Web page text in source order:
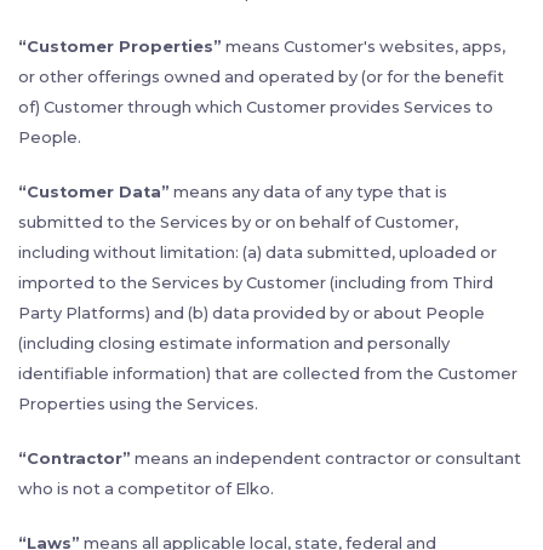
“Customer Properties” means Customer's websites, apps,
or other offerings owned and operated by (or for the benefit
of) Customer through which Customer provides Services to
People.
“Customer Data” means any data of any type that is
submitted to the Services by or on behalf of Customer,
including without limitation: (a) data submitted, uploaded or
imported to the Services by Customer (including from Third
Party Platforms) and (b) data provided by or about People
(including closing estimate information and personally
identifiable information) that are collected from the Customer
Properties using the Services.
“Contractor” means an independent contractor or consultant
who is not a competitor of Elko.
“Laws” means all applicable local, state, federal and